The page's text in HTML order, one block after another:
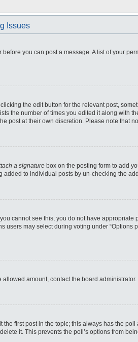
Issues
you can post a message. A list of your
the edit button for the relevant post,
the number of times you edited it along with
post at their own discretion. Please note that
a signature box on the posting form to add
to individual posts by un-checking the
cannot see this, you do not have
may select during voting under “Options
amount, contact the board administrator.
first post in the topic; this always has the
it. This prevents the poll’s options from